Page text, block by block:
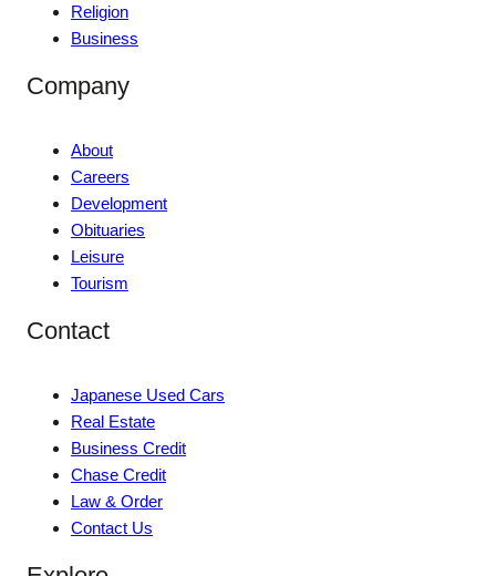
Religion
Business
Company
About
Careers
Development
Obituaries
Leisure
Tourism
Contact
Japanese Used Cars
Real Estate
Business Credit
Chase Credit
Law & Order
Contact Us